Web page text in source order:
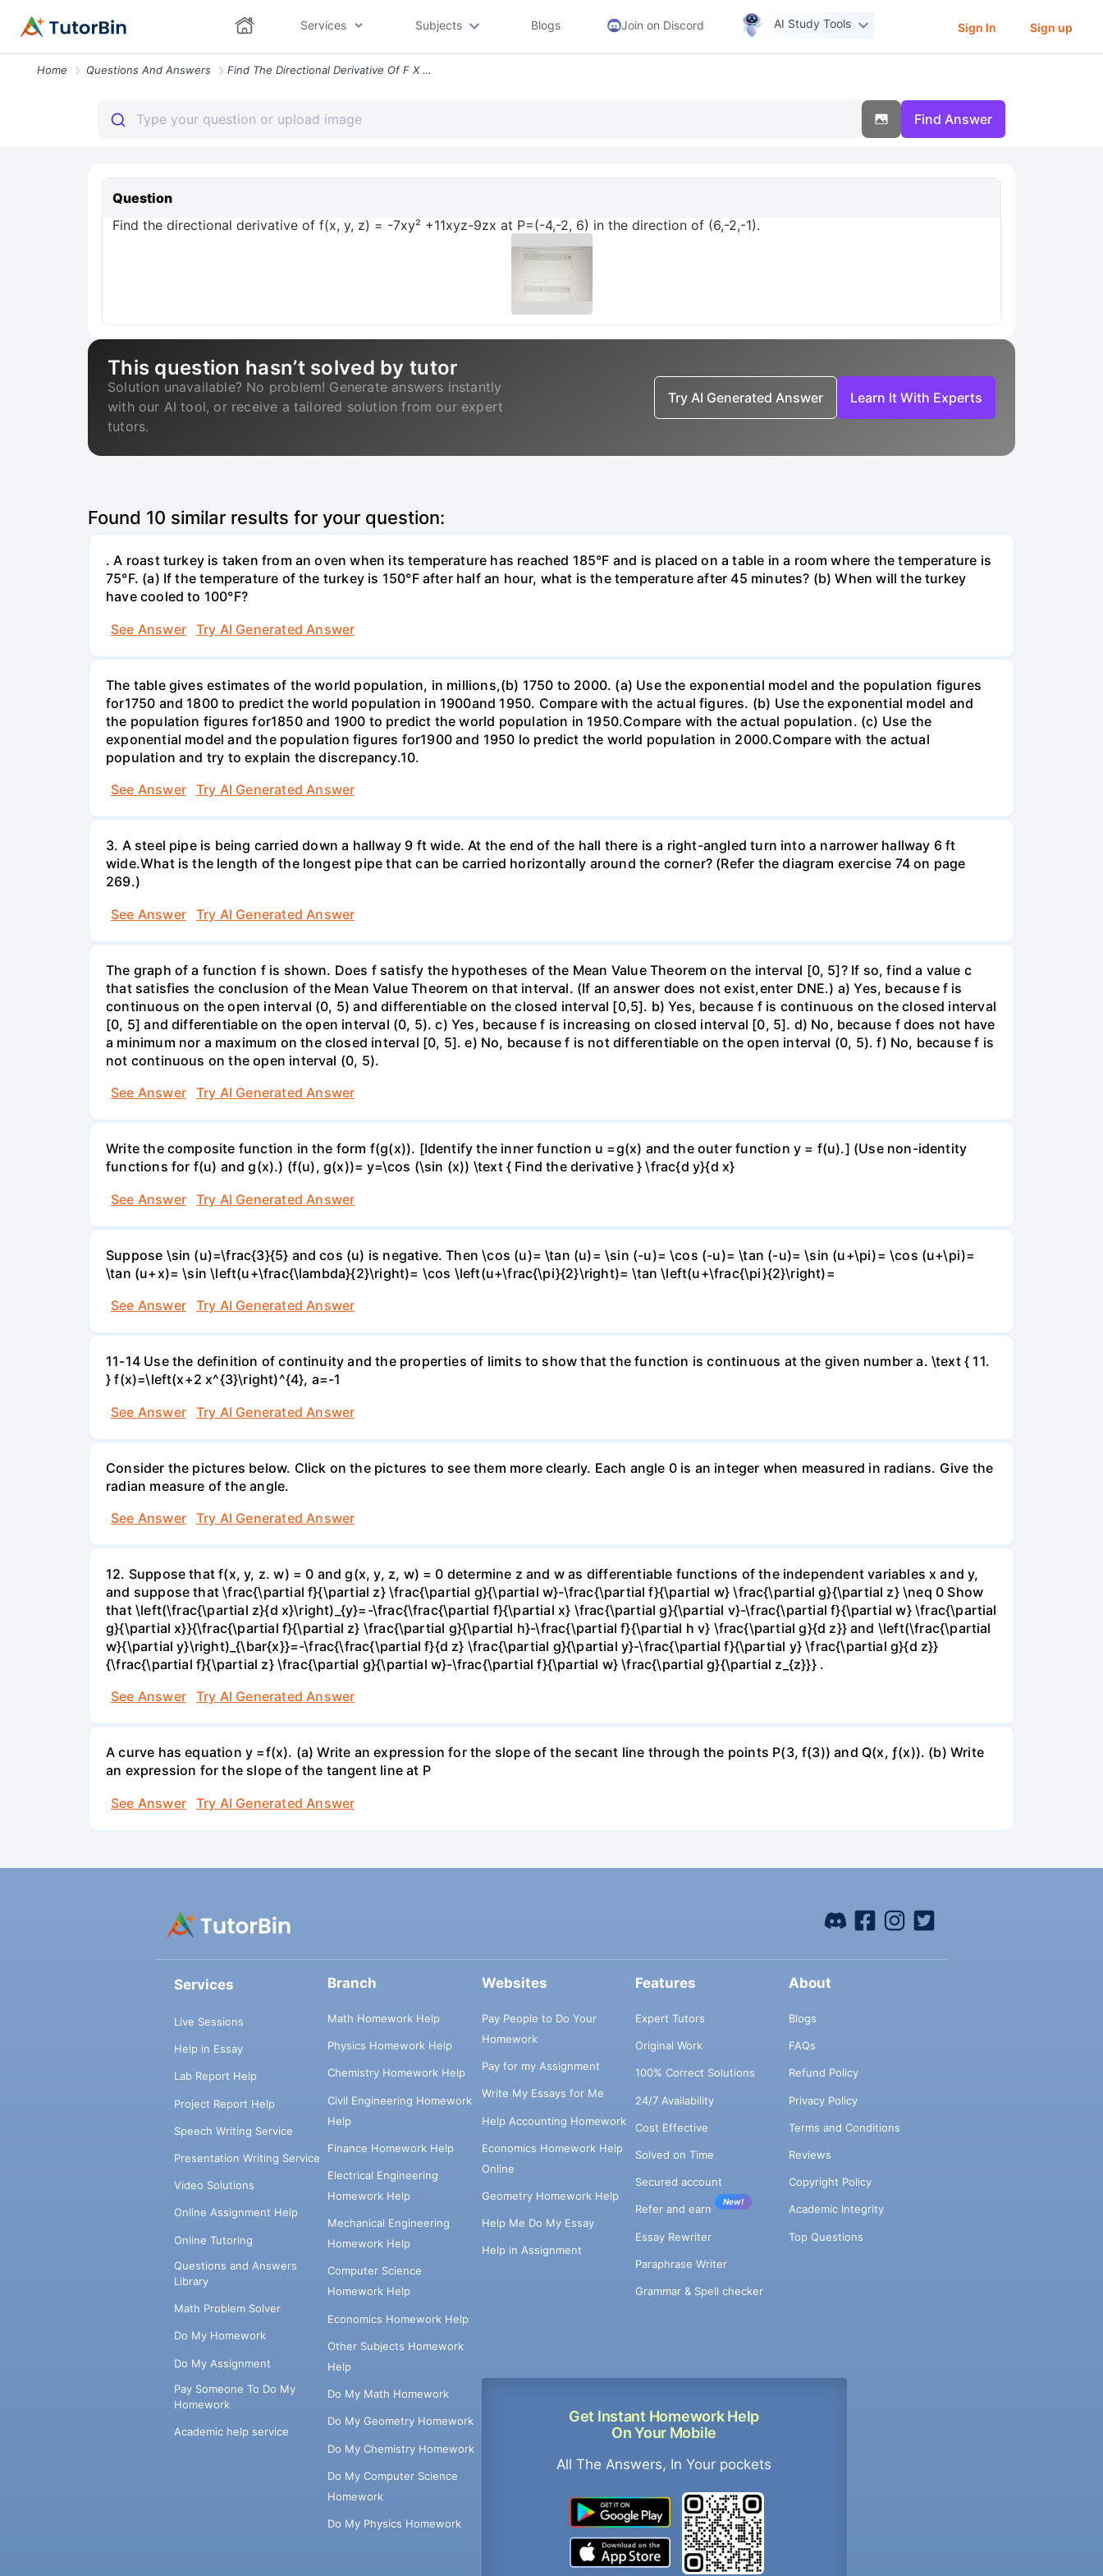
Services Subjects Blogs Join on Discord AI Study Tools Sign In Sign up
Home Questions And Answers Find The Directional Derivative Of F X Y Z 7xy 11xyz 9zx At P 4 2 6 In
Find Answer
Question
Find the directional derivative of f(x, y, z) = -7xy² +11xyz-9zx at P=(-4,-2, 6) in the direction of (6,-2,-1).
This question hasn’t solved by tutor
Solution unavailable? No problem! Generate answers instantly
with our AI tool, or receive a tailored solution from our expert
tutors.
Try AI Generated Answer Learn It With Experts
Found 10 similar results for your question:
. A roast turkey is taken from an oven when its temperature has reached 185°F and is placed on a table in a room where the temperature is
75°F. (a) If the temperature of the turkey is 150°F after half an hour, what is the temperature after 45 minutes? (b) When will the turkey
have cooled to 100°F?
See Answer
Try AI Generated Answer
The table gives estimates of the world population, in millions,(b) 1750 to 2000. (a) Use the exponential model and the population figures
for1750 and 1800 to predict the world population in 1900and 1950. Compare with the actual figures. (b) Use the exponential model and
the population figures for1850 and 1900 to predict the world population in 1950.Compare with the actual population. (c) Use the
exponential model and the population figures for1900 and 1950 lo predict the world population in 2000.Compare with the actual
population and try to explain the discrepancy.10.
See Answer
Try AI Generated Answer
3. A steel pipe is being carried down a hallway 9 ft wide. At the end of the hall there is a right-angled turn into a narrower hallway 6 ft
wide.What is the length of the longest pipe that can be carried horizontally around the corner? (Refer the diagram exercise 74 on page
269.)
See Answer
Try AI Generated Answer
The graph of a function f is shown. Does f satisfy the hypotheses of the Mean Value Theorem on the interval [0, 5]? If so, find a value c
that satisfies the conclusion of the Mean Value Theorem on that interval. (If an answer does not exist,enter DNE.) a) Yes, because f is
continuous on the open interval (0, 5) and differentiable on the closed interval [0,5]. b) Yes, because f is continuous on the closed interval
[0, 5] and differentiable on the open interval (0, 5). c) Yes, because f is increasing on closed interval [0, 5]. d) No, because f does not have
a minimum nor a maximum on the closed interval [0, 5]. e) No, because f is not differentiable on the open interval (0, 5). f) No, because f is
not continuous on the open interval (0, 5).
See Answer
Try AI Generated Answer
Write the composite function in the form f(g(x)). [Identify the inner function u =g(x) and the outer function y = f(u).] (Use non-identity
functions for f(u) and g(x).) (f(u), g(x))= y=\cos (\sin (x)) \text { Find the derivative } \frac{d y}{d x}
See Answer
Try AI Generated Answer
Suppose \sin (u)=\frac{3}{5} and cos (u) is negative. Then \cos (u)= \tan (u)= \sin (-u)= \cos (-u)= \tan (-u)= \sin (u+\pi)= \cos (u+\pi)=
\tan (u+x)= \sin \left(u+\frac{\lambda}{2}\right)= \cos \left(u+\frac{\pi}{2}\right)= \tan \left(u+\frac{\pi}{2}\right)=
See Answer
Try AI Generated Answer
11-14 Use the definition of continuity and the properties of limits to show that the function is continuous at the given number a. \text { 11.
} f(x)=\left(x+2 x^{3}\right)^{4}, a=-1
See Answer
Try AI Generated Answer
Consider the pictures below. Click on the pictures to see them more clearly. Each angle 0 is an integer when measured in radians. Give the
radian measure of the angle.
See Answer
Try AI Generated Answer
12. Suppose that f(x, y, z. w) = 0 and g(x, y, z, w) = 0 determine z and w as differentiable functions of the independent variables x and y,
and suppose that \frac{\partial f}{\partial z} \frac{\partial g}{\partial w}-\frac{\partial f}{\partial w} \frac{\partial g}{\partial z} \neq 0 Show
that \left(\frac{\partial z}{d x}\right)_{y}=-\frac{\frac{\partial f}{\partial x} \frac{\partial g}{\partial v}-\frac{\partial f}{\partial w} \frac{\partial
g}{\partial x}}{\frac{\partial f}{\partial z} \frac{\partial g}{\partial h}-\frac{\partial f}{\partial h v} \frac{\partial g}{d z}} and \left(\frac{\partial
w}{\partial y}\right)_{\bar{x}}=-\frac{\frac{\partial f}{d z} \frac{\partial g}{\partial y}-\frac{\partial f}{\partial y} \frac{\partial g}{d z}}
{\frac{\partial f}{\partial z} \frac{\partial g}{\partial w}-\frac{\partial f}{\partial w} \frac{\partial g}{\partial z_{z}}} .
See Answer
Try AI Generated Answer
A curve has equation y =f(x). (a) Write an expression for the slope of the secant line through the points P(3, f(3)) and Q(x, ƒ(x)). (b) Write
an expression for the slope of the tangent line at P
See Answer
Try AI Generated Answer
Services
Live Sessions
Help in Essay
Lab Report Help
Project Report Help
Speech Writing Service
Presentation Writing Service
Video Solutions
Online Assignment Help
Online Tutoring
Questions and Answers
Library
Math Problem Solver
Do My Homework
Do My Assignment
Pay Someone To Do My
Homework
Academic help service
Branch
Math Homework Help
Physics Homework Help
Chemistry Homework Help
Civil Engineering Homework
Help
Finance Homework Help
Electrical Engineering
Homework Help
Mechanical Engineering
Homework Help
Computer Science
Homework Help
Economics Homework Help
Other Subjects Homework
Help
Do My Math Homework
Do My Geometry Homework
Do My Chemistry Homework
Do My Computer Science
Homework
Do My Physics Homework
Websites
Pay People to Do Your
Homework
Pay for my Assignment
Write My Essays for Me
Help Accounting Homework
Economics Homework Help
Online
Geometry Homework Help
Help Me Do My Essay
Help in Assignment
Get Instant Homework Help
On Your Mobile
All The Answers, In Your pockets
Features
Expert Tutors
Original Work
100% Correct Solutions
24/7 Availability
Cost Effective
Solved on Time
Secured account
Refer and earn
New!
Essay Rewriter
Paraphrase Writer
Grammar & Spell checker
About
Blogs
FAQs
Refund Policy
Privacy Policy
Terms and Conditions
Reviews
Copyright Policy
Academic Integrity
Top Questions